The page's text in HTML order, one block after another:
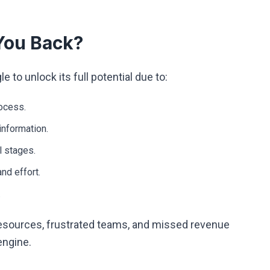
Back?
to unlock its full potential due to:
stages.
effort.
frustrated teams, and missed revenue